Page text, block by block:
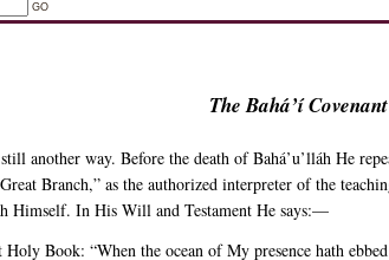
GO
The Bahá’í Covenant
another way. Before the death of Bahá’u’lláh He
Branch,” as the authorized interpreter of the
Himself. In His Will and Testament He says:—
Book: “When the ocean of My presence hath